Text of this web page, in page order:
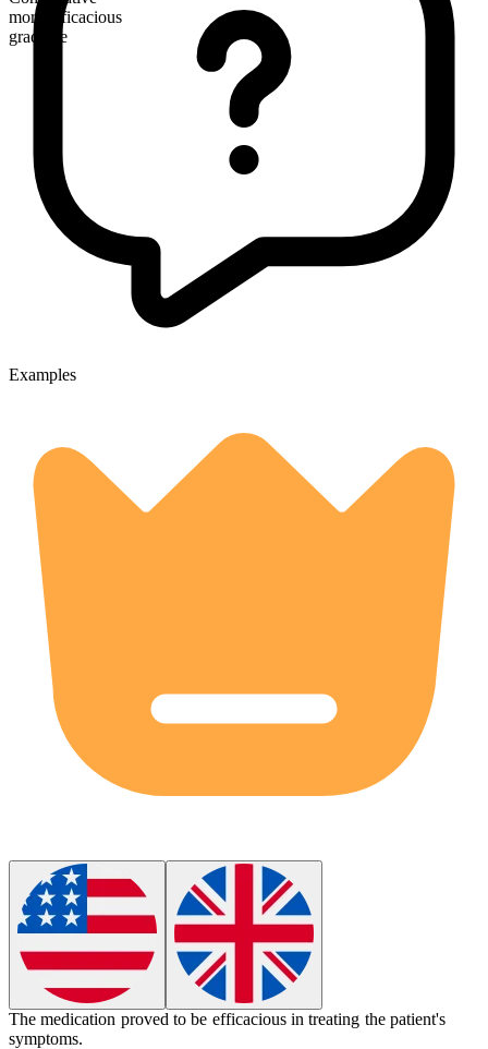
more efficacious
gradable
Examples
The medication proved to be efficacious in treating the patient's
symptoms.